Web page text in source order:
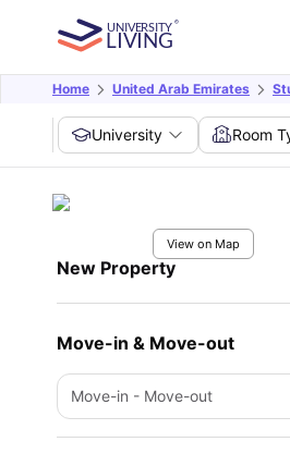
Home United Arab Emirates
University Room
View on Map
New Property
Move-in & Move-out
Move-in - Move-out